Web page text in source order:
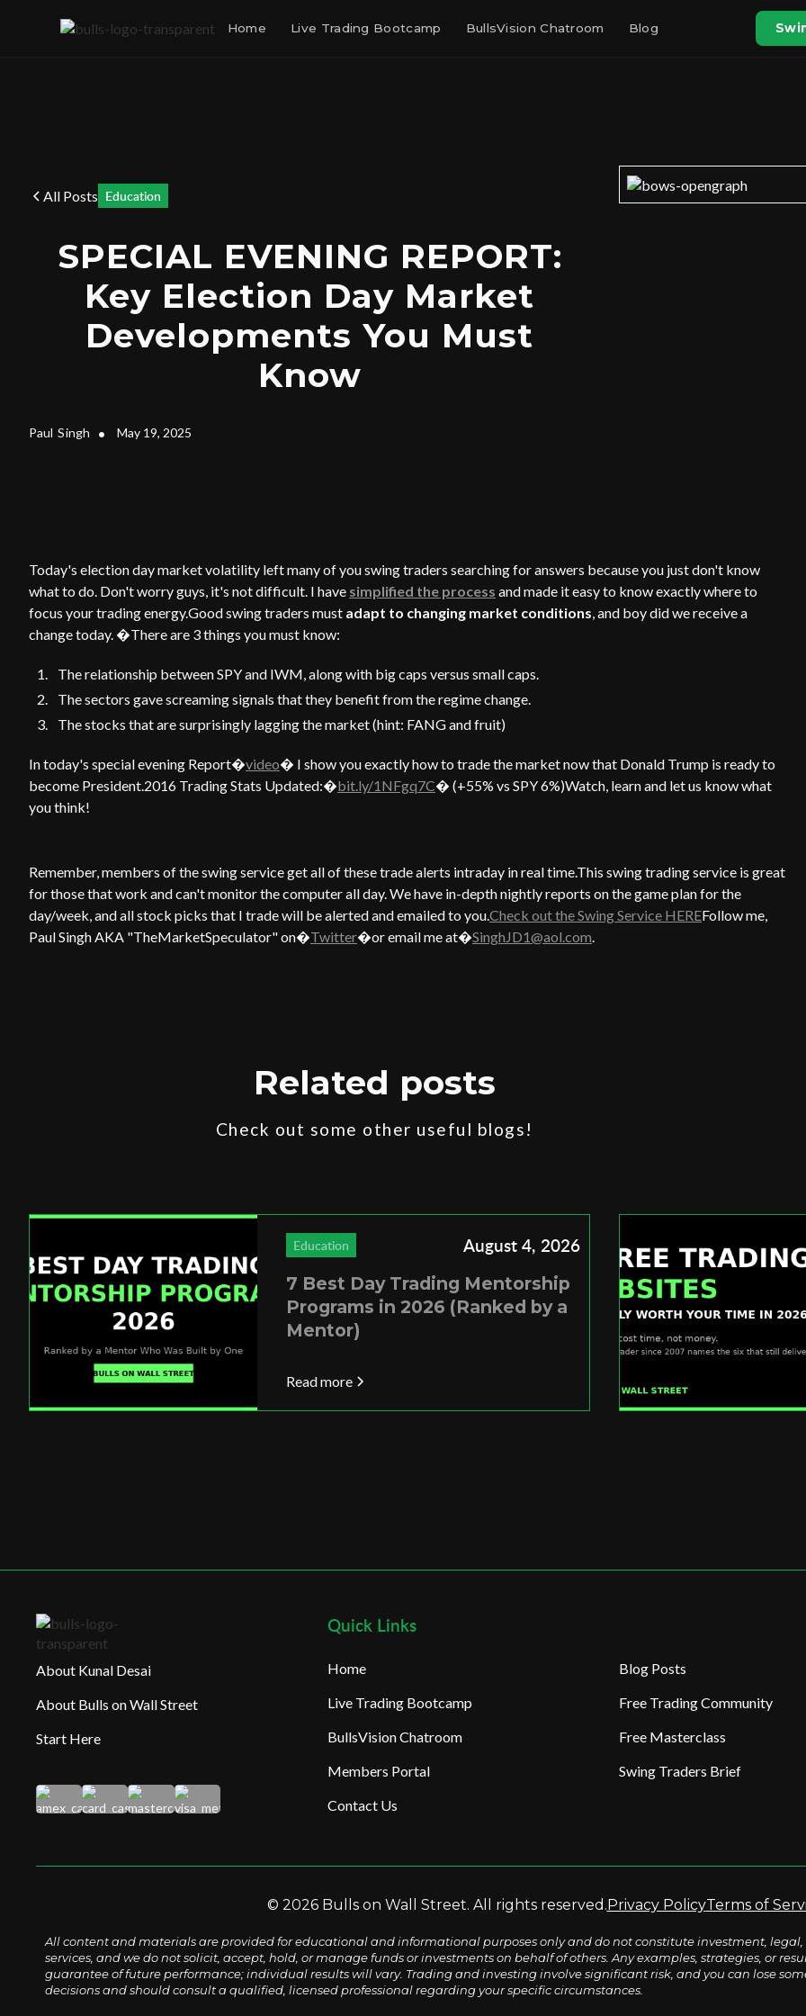
Home Live Trading Bootcamp BullsVision Chatroom Blog
All Posts Education
SPECIAL EVENING REPORT:
Key Election Day Market
Developments You Must
Know
Paul Singh • May 19, 2025
Today's election day market volatility left many of you swing traders searching for answers because you just don't know
what to do. Don't worry guys, it's not difficult. I have simplified the process and made it easy to know exactly where to
focus your trading energy.Good swing traders must adapt to changing market conditions, and boy did we receive a
change today. �There are 3 things you must know:
The relationship between SPY and IWM, along with big caps versus small caps.
The sectors gave screaming signals that they benefit from the regime change.
The stocks that are surprisingly lagging the market (hint: FANG and fruit)
In today's special evening Report�video� I show you exactly how to trade the market now that Donald Trump is ready to
become President.2016 Trading Stats Updated:�bit.ly/1NFgq7C� (+55% vs SPY 6%)Watch, learn and let us know what
you think!
Remember, members of the swing service get all of these trade alerts intraday in real time.This swing trading service is great
for those that work and can't monitor the computer all day. We have in-depth nightly reports on the game plan for the
day/week, and all stock picks that I trade will be alerted and emailed to you.Check out the Swing Service HEREFollow me,
Paul Singh AKA "TheMarketSpeculator" on�Twitter�or email me at�SinghJD1@aol.com.
Related posts
Check out some other useful blogs!
Education August 4, 2026
7 Best Day Trading Mentorship
Programs in 2026 (Ranked by a
Mentor)
Read more
About Kunal Desai
About Bulls on Wall Street
Start Here
Quick Links
Home
Live Trading Bootcamp
BullsVision Chatroom
Members Portal
Contact Us
Blog Posts
Free Trading Community
Free Masterclass
Swing Traders Brief
© 2026 Bulls on Wall Street. All rights reserved.Privacy PolicyTerms of
All content and materials are provided for educational and informational purposes only and do not constitute investment,
services, and we do not solicit, accept, hold, or manage funds or investments on behalf of others. Any examples, strategies, or
guarantee of future performance; individual results will vary. Trading and investing involve significant risk, and you can lose
decisions and should consult a qualified, licensed professional regarding your specific circumstances.